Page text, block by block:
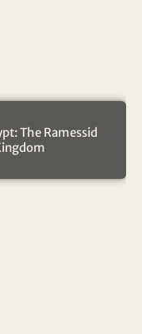
The Ramessid